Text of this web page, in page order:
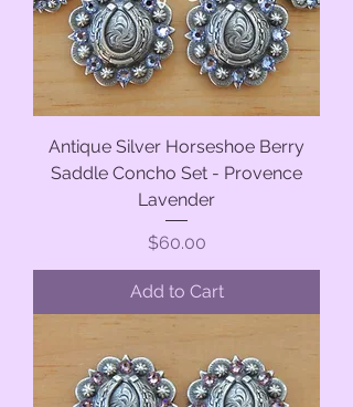
Antique Silver Horseshoe Berry
Saddle Concho Set - Provence
Lavender
Price
$60.00
Add to Cart